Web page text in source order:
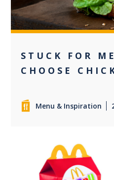
STUCK FOR
CHOOSE
Menu & Inspiration